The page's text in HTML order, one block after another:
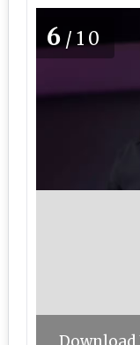
6 /10